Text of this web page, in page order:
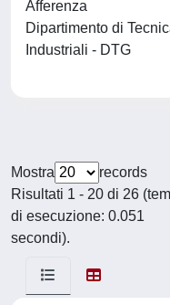
Afferenza
Dipartimento di
Industriali - DTG
Mostra
records
Risultati 1 - 20 di 26
di esecuzione: 0.051
secondi).